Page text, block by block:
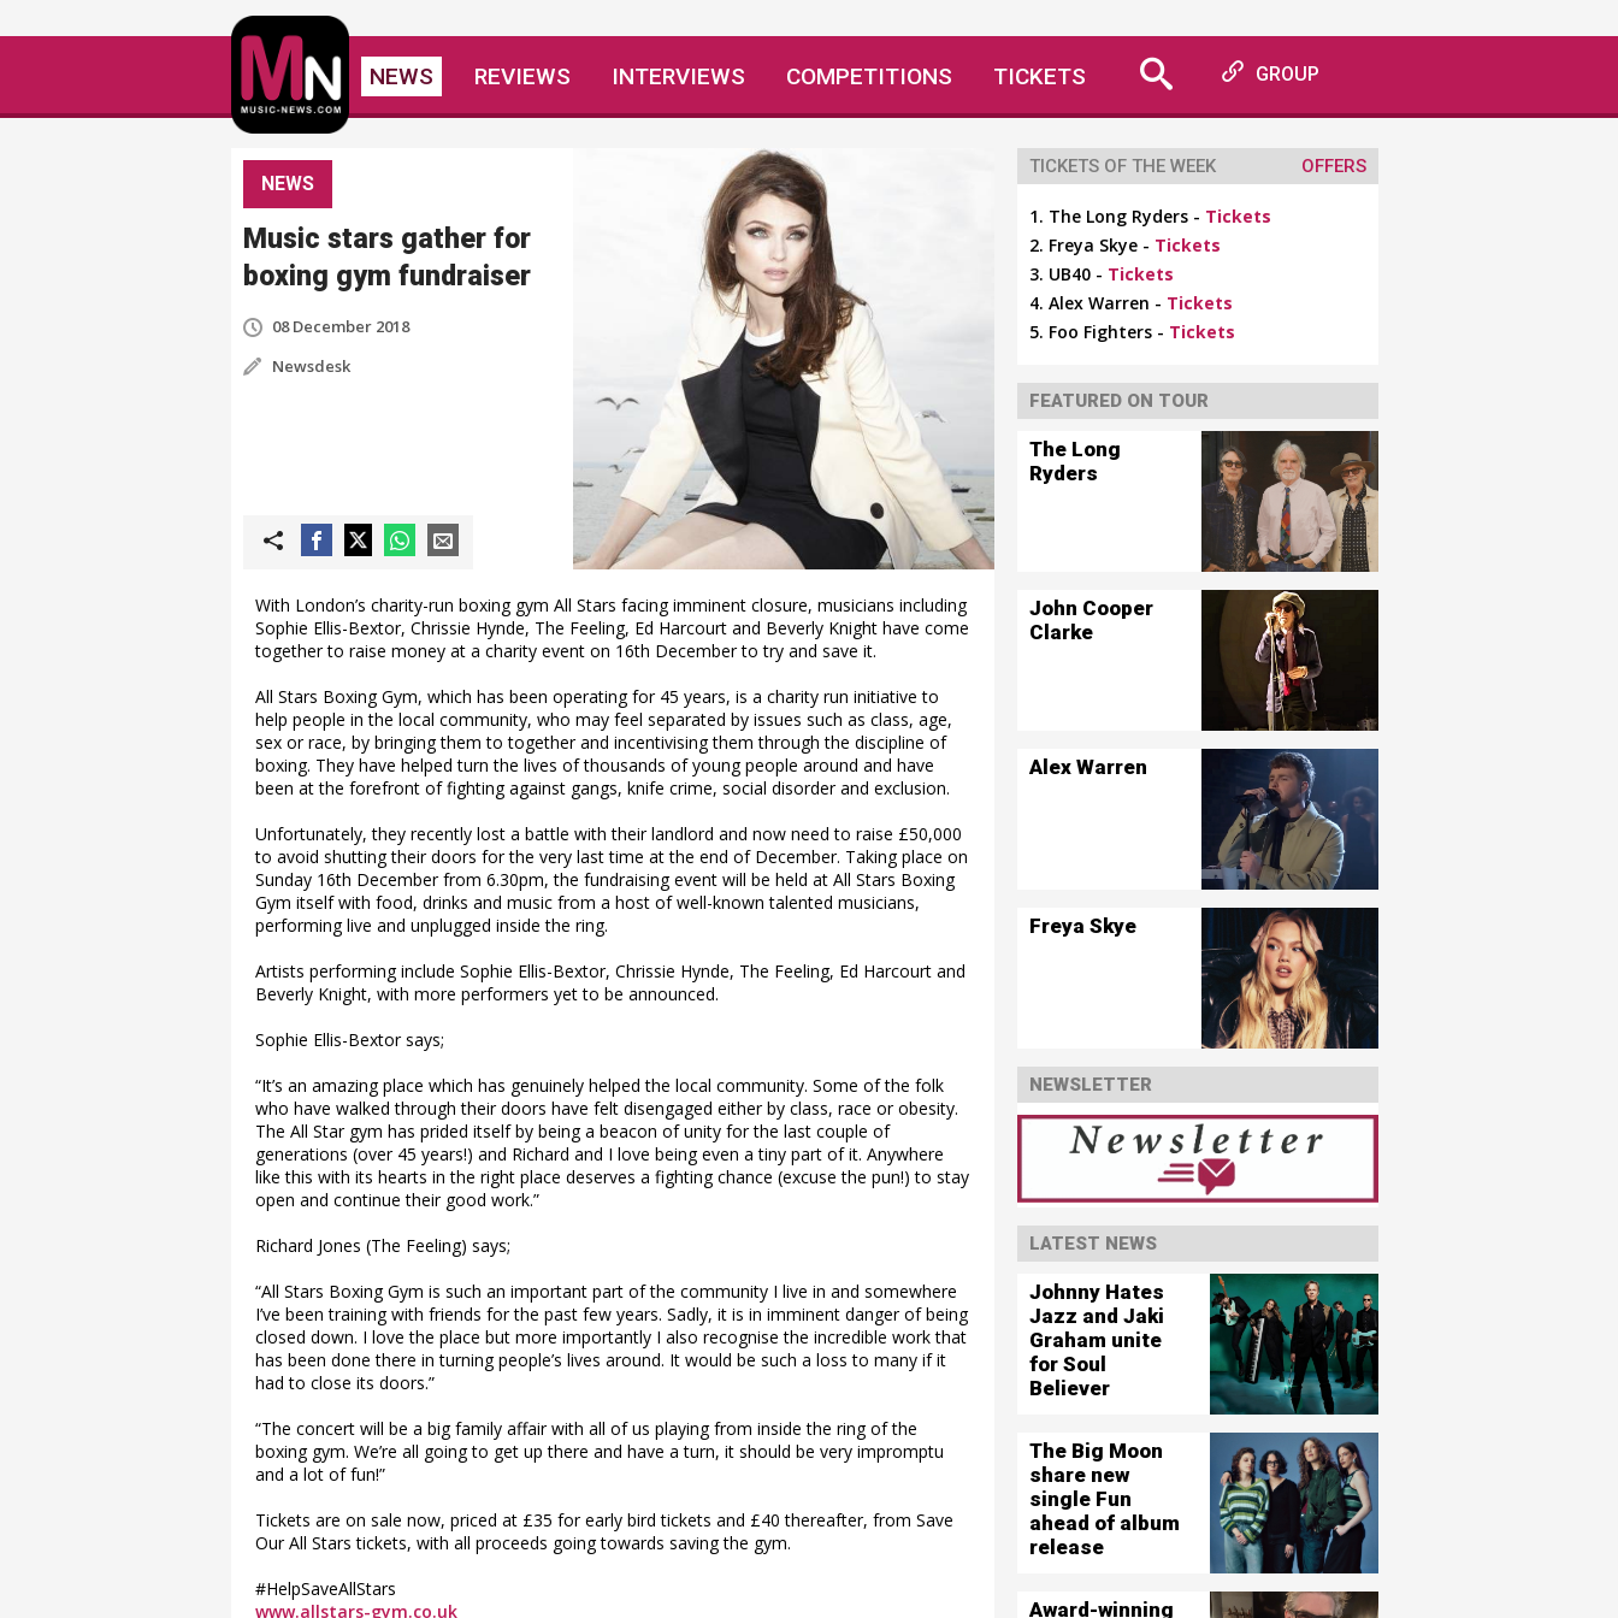
NEWS REVIEWS INTERVIEWS COMPETITIONS TICKETS GROUP
NEWS
Music stars gather for
boxing gym fundraiser
08 December 2018
Newsdesk
With London’s charity-run boxing gym All Stars facing imminent closure, musicians including
Sophie Ellis-Bextor, Chrissie Hynde, The Feeling, Ed Harcourt and Beverly Knight have come
together to raise money at a charity event on 16th December to try and save it.
All Stars Boxing Gym, which has been operating for 45 years, is a charity run initiative to
help people in the local community, who may feel separated by issues such as class, age,
sex or race, by bringing them to together and incentivising them through the discipline of
boxing. They have helped turn the lives of thousands of young people around and have
been at the forefront of fighting against gangs, knife crime, social disorder and exclusion.
Unfortunately, they recently lost a battle with their landlord and now need to raise £50,000
to avoid shutting their doors for the very last time at the end of December. Taking place on
Sunday 16th December from 6.30pm, the fundraising event will be held at All Stars Boxing
Gym itself with food, drinks and music from a host of well-known talented musicians,
performing live and unplugged inside the ring.
Artists performing include Sophie Ellis-Bextor, Chrissie Hynde, The Feeling, Ed Harcourt and
Beverly Knight, with more performers yet to be announced.
Sophie Ellis-Bextor says;
“It’s an amazing place which has genuinely helped the local community. Some of the folk
who have walked through their doors have felt disengaged either by class, race or obesity.
The All Star gym has prided itself by being a beacon of unity for the last couple of
generations (over 45 years!) and Richard and I love being even a tiny part of it. Anywhere
like this with its hearts in the right place deserves a fighting chance (excuse the pun!) to stay
open and continue their good work.”
Richard Jones (The Feeling) says;
“All Stars Boxing Gym is such an important part of the community I live in and somewhere
I’ve been training with friends for the past few years. Sadly, it is in imminent danger of being
closed down. I love the place but more importantly I also recognise the incredible work that
has been done there in turning people’s lives around. It would be such a loss to many if it
had to close its doors.”
“The concert will be a big family affair with all of us playing from inside the ring of the
boxing gym. We’re all going to get up there and have a turn, it should be very impromptu
and a lot of fun!”
Tickets are on sale now, priced at £35 for early bird tickets and £40 thereafter, from Save
Our All Stars tickets, with all proceeds going towards saving the gym.
#HelpSaveAllStars
www.allstars-gym.co.uk
TICKETS OF THE WEEK OFFERS
The Long Ryders - Tickets
Freya Skye - Tickets
UB40 - Tickets
Alex Warren - Tickets
Foo Fighters - Tickets
FEATURED ON TOUR
The Long
Ryders
John Cooper
Clarke
Alex Warren
Freya Skye
NEWSLETTER
LATEST NEWS
Johnny Hates
Jazz and Jaki
Graham unite
for Soul
Believer
The Big Moon
share new
single Fun
ahead of album
release
Award-winning